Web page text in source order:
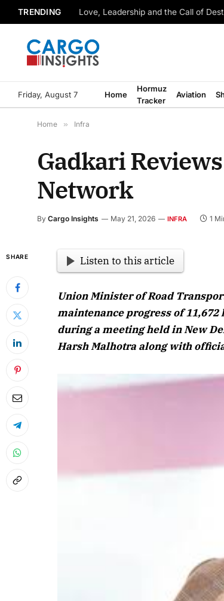
TRENDING Love, Leadership and the Call of
Friday, August 7 Home
Hormuz
Tracker
Aviation
Home » Infra
Gadkari
Network
By Cargo Insights May 21, 2026 INFRA 1
SHARE Listen to this article
Union Minister of Road
maintenance progress of
during a meeting held in New
Harsh Malhotra along with